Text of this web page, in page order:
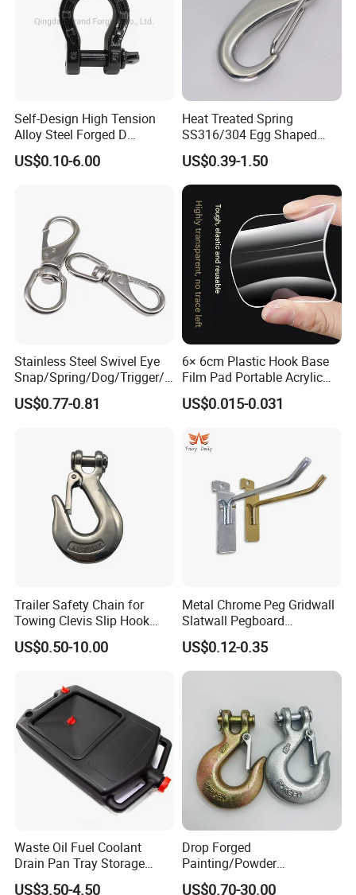
HIGHT RECOMMENED ITEMS
Self-Design High Tension
Alloy Steel Forged D
Shackle Trailer Shackle
US$0.10-6.00
Heat Treated Spring
SS316/304 Egg Shaped
Snap Hook for Rigging
US$0.39-1.50
Stainless Steel Swivel Eye
Snap/Spring/Dog/Trigger/C
arabiner/Buckle/Chain/Han
dbag Hook for Dog Leash
US$0.77-0.81
6× 6cm Plastic Hook Base
Film Pad Portable Acrylic
Adhesive Hook Glue Sheet
US$0.015-0.031
Trailer Safety Chain for
Towing Clevis Slip Hook
with Latch Trailer Safety
Towing Forged India Chain
US$0.50-10.00
Metal Chrome Peg Gridwall
Slatwall Pegboard
Accessories Single Wire
Display Hooks
US$0.12-0.35
Waste Oil Fuel Coolant
Drain Pan Tray Storage
Container 8L Capacity
US$3.50-4.50
Drop Forged
Painting/Powder
Coated/Glavanized Carbon
US$0.70-30.00